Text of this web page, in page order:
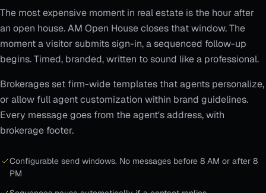
The most expensive moment in real estate is the hour after
an open house. AM Open House closes that window. The
moment a visitor submits sign-in, a sequenced follow-up
begins. Timed, branded, written to sound like a professional.
Brokerages set firm-wide templates that agents personalize,
or allow full agent customization within brand guidelines.
Every message goes from the agent's address, with
brokerage footer.
Configurable send windows. No messages before 8 AM or after 8
PM